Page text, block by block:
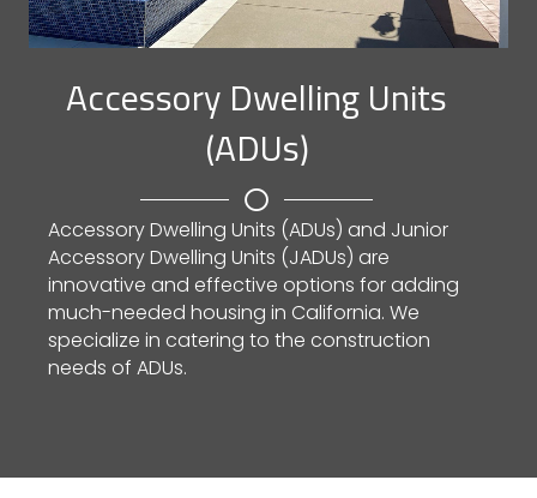
Accessory Dwelling Units
(ADUs)
Accessory Dwelling Units (ADUs) and Junior
Accessory Dwelling Units (JADUs) are
innovative and effective options for adding
much-needed housing in California. We
specialize in catering to the construction
needs of ADUs.